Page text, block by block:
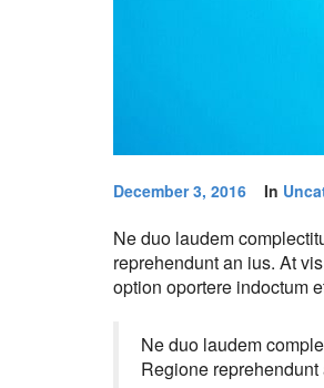
December 3, 2016 In
Ne duo laudem
reprehendunt an ius. At
option oportere indoctum
Ne duo laudem
Regione reprehendunt